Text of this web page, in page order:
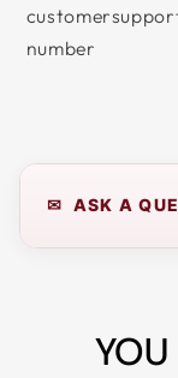
number
✉ ASK A